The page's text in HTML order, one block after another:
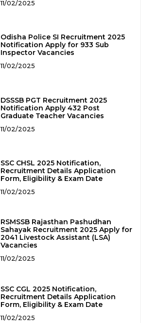
11/02/2025
Odisha Police SI Recruitment 2025
Notification Apply for 933 Sub
Inspector Vacancies
11/02/2025
DSSSB PGT Recruitment 2025
Notification Apply 432 Post
Graduate Teacher Vacancies
11/02/2025
SSC CHSL 2025 Notification,
Recruitment Details Application
Form, Eligibility & Exam Date
11/02/2025
RSMSSB Rajasthan Pashudhan
Sahayak Recruitment 2025 Apply for
2041 Livestock Assistant (LSA)
Vacancies
11/02/2025
SSC CGL 2025 Notification,
Recruitment Details Application
Form, Eligibility & Exam Date
11/02/2025